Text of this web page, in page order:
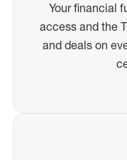
Your financial
access and the
and deals on